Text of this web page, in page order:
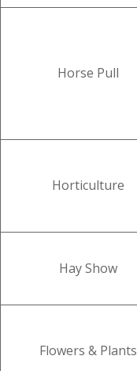
Horse Pull
Horticulture
Hay Show
Flowers & Plants